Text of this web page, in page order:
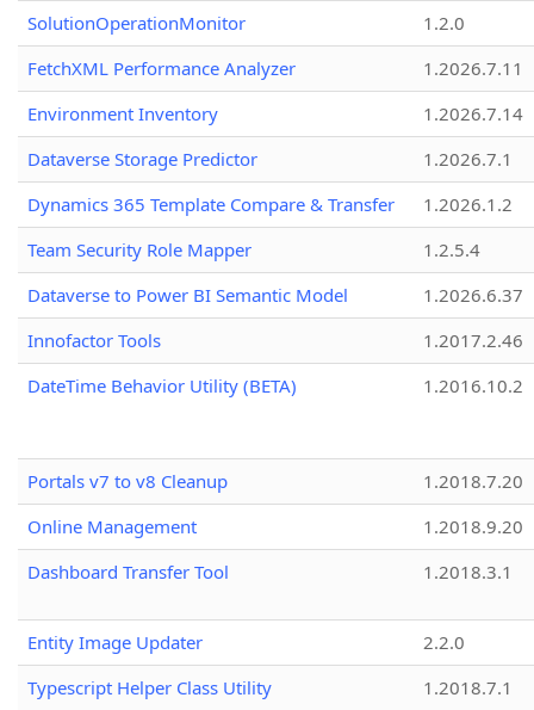
SolutionOperationMonitor
1.2.0
FetchXML Performance Analyzer
1.2026.7.11
Environment Inventory
1.2026.7.14
Dataverse Storage Predictor
1.2026.7.1
Dynamics 365 Template Compare & Transfer
1.2026.1.2
Team Security Role Mapper
1.2.5.4
Dataverse to Power BI Semantic Model
1.2026.6.37
Innofactor Tools
1.2017.2.46
DateTime Behavior Utility (BETA)
1.2016.10.2
Portals v7 to v8 Cleanup
1.2018.7.20
Online Management
1.2018.9.20
Dashboard Transfer Tool
1.2018.3.1
Entity Image Updater
2.2.0
Typescript Helper Class Utility
1.2018.7.1